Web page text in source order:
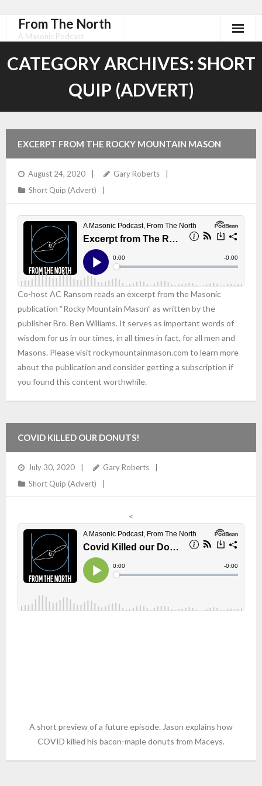
From The North
A Masonic Podcast
CATEGORY ARCHIVES: SHORT
QUIP (ADVERT)
EXCERPT FROM THE ROCKY MOUNTAIN MASON
August 24, 2020
Gary Roberts
Short Quip (Advert)
Co-host AC Ransom reads an excerpt from the Masonic
publication “Rocky Mountain Mason” as written by the
publisher Bro. Ben Williams. It serves as important words of
wisdom for us in our times, in all times in fact, for all men and
Masons. Please visit rockymountainmason.com to learn more
about the publication and consider getting a subscription if
you found this content worthwhile.
COVID KILLED OUR DONUTS!
July 30, 2020
Gary Roberts
Short Quip (Advert)
<
A short preview of a future episode. Jason explains how
COVID killed his bacon-maple donuts from Maceys.